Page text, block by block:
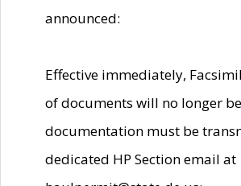
announced:
Effective immediately,
of documents will no longer
documentation must be
dedicated HP Section email at